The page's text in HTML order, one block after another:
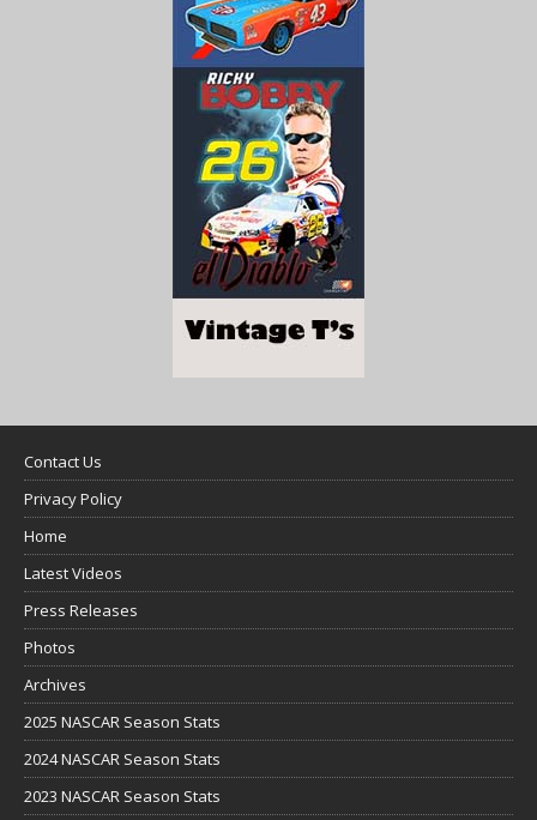
Contact Us
Privacy Policy
Home
Latest Videos
Press Releases
Photos
Archives
2025 NASCAR Season Stats
2024 NASCAR Season Stats
2023 NASCAR Season Stats